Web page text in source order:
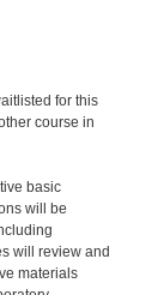
for this
course in
basic
will be
will review and
materials